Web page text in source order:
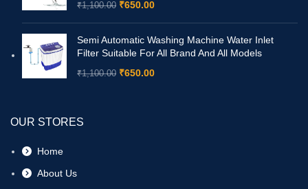
₹1,100.00 ₹650.00
Semi Automatic Washing Machine Water Inlet
Filter Suitable For All Brand And All Models
₹1,100.00 ₹650.00
OUR STORES
Home
About Us